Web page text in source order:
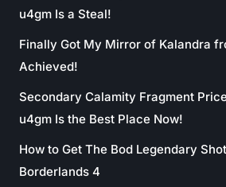
u4gm Is a Steal!
Finally Got My Mirror of Kalandra
Achieved!
Secondary Calamity Fragment
u4gm Is the Best Place Now!
How to Get The Bod Legendary
Borderlands 4